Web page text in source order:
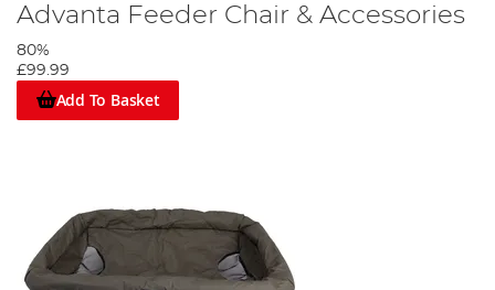
Advanta Feeder Chair & Accessories
80%
£99.99
Add To Basket